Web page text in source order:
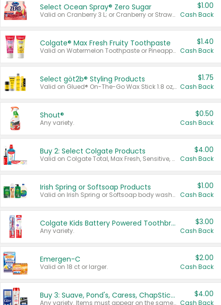
Select Ocean Spray® Zero Sugar
Valid on Cranberry 3 L; or Cranberry or Strawberry Mango 10 oz 6 ct.
$1.00
Cash Back
Colgate® Max Fresh Fruity Toothpaste
Valid on Watermelon Toothpaste or Pineapple Coconut, 4.5 oz.
$1.40
Cash Back
Select göt2b® Styling Products
Valid on Glued® On-The-Go Wax Stick 1.8 oz, Blasting Freeze Spray® Extra Strong Rigid Hold for Spiked Styles 12 oz, Styling Spiking Glue Water-Resistant Bold Screaming Hold Spikes 6 oz, 2-in-1 Brow Gel & Edge Control Strong Hold Eyebrow & Hair Mascara 0.54 oz.
$1.75
Cash Back
Shout®
Any variety.
$0.50
Cash Back
Buy 2: Select Colgate Products
Valid on Colgate Total, Max Fresh, Sensitive, Optic White Advanced, Stain Fighter, Purple or Charcoal toothpastes 3 oz or larger, Colgate 360°, Total, Gum Health, Expert or Optic White toothbrushes , mouthwashes or mouth rinses 16 oz or larger. Excludes 3 pack toothpastes. Items must appear on the same receipt.
$4.00
Cash Back
Irish Spring or Softsoap Products
Valid on Irish Spring or Softsoap body washes 20 oz or larger, Irish Spring bar soap multi-packs 6 ct or larger, or Softsoap liquid hand soap refills 50 oz.
$1.00
Cash Back
Colgate Kids Battery Powered Toothbrushes
Any variety.
$3.00
Cash Back
Emergen-C
Valid on 18 ct or larger.
$2.00
Cash Back
Buy 3: Suave, Pond's, Caress, ChapStick, Q-Tip, St. Ives, or Noxzema Products
Any variety. Items must appear on the same receipt. One (1) multi-pack is considered one (1) item purchased.
$4.00
Cash Back